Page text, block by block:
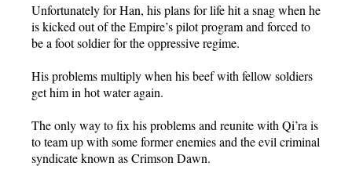
Unfortunately for Han, his plans for life hit a snag when he
is kicked out of the Empire’s pilot program and forced to
be a foot soldier for the oppressive regime.
His problems multiply when his beef with fellow soldiers
get him in hot water again.
The only way to fix his problems and reunite with Qi’ra is
to team up with some former enemies and the evil criminal
syndicate known as Crimson Dawn.